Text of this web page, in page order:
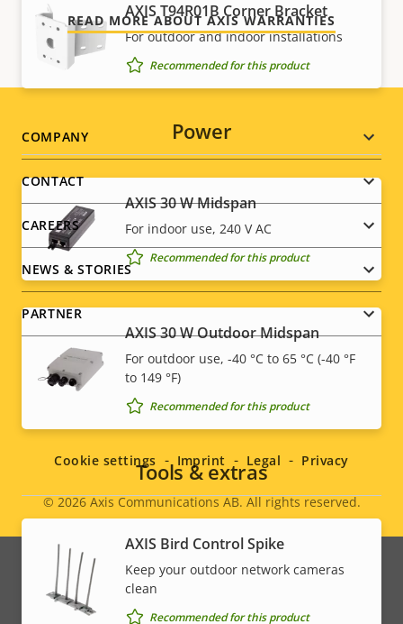
AXIS T94R01B Corner Bracket
For outdoor and indoor installations
Recommended for this product
Power
AXIS 30 W Midspan
For indoor use, 240 V AC
Recommended for this product
AXIS 30 W Outdoor Midspan
For outdoor use, -40 °C to 65 °C (-40 °F
to 149 °F)
Recommended for this product
Tools & extras
AXIS Bird Control Spike
Keep your outdoor network cameras
clean
Recommended for this product
READ MORE ABOUT AXIS WARRANTIES
Footer
menu
COMPANY
CONTACT
CAREERS
NEWS & STORIES
PARTNER
Social
menu
Legal
menu
© 2026Axis Communications AB. All rights reserved.
Cookie settings Imprint Legal Privacy